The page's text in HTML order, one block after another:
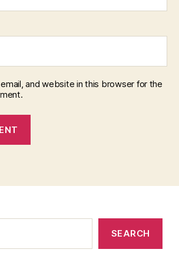
and website in this browser for the
SEARCH